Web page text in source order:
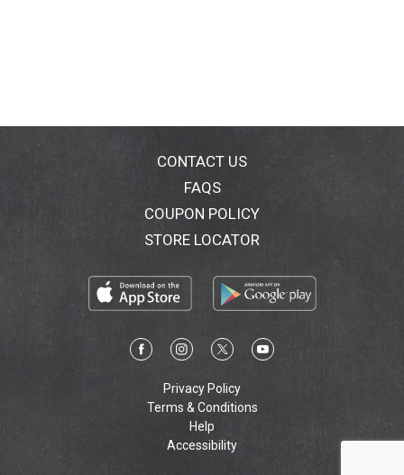
CONTACT US
FAQS
COUPON POLICY
STORE LOCATOR
Privacy Policy
Terms & Conditions
Help
Accessibility